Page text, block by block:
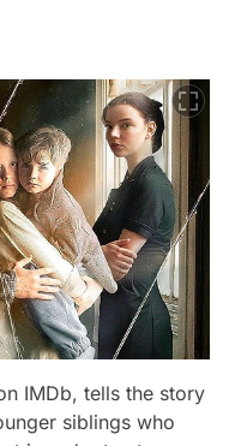
IMDb, tells the story
siblings who